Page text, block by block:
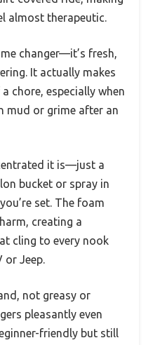
almost therapeutic.
changer—it’s fresh,
It actually makes
chore, especially when
mud or grime after an
it is—just a
bucket or spray in
set. The foam
creating a
cling to every nook
or Jeep.
not greasy or
pleasantly even
friendly but still